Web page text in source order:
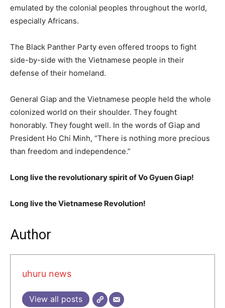
emulated by the colonial peoples throughout the world,
especially Africans.
The Black Panther Party even offered troops to fight
side-by-side with the Vietnamese people in their
defense of their homeland.
General Giap and the Vietnamese people held the whole
colonized world on their shoulder. They fought
honorably. They fought well. In the words of Giap and
President Ho Chi Minh, “There is nothing more precious
than freedom and independence.”
Long live the revolutionary spirit of Vo Gyuen Giap!
Long live the Vietnamese Revolution!
Author
uhuru news
View all posts